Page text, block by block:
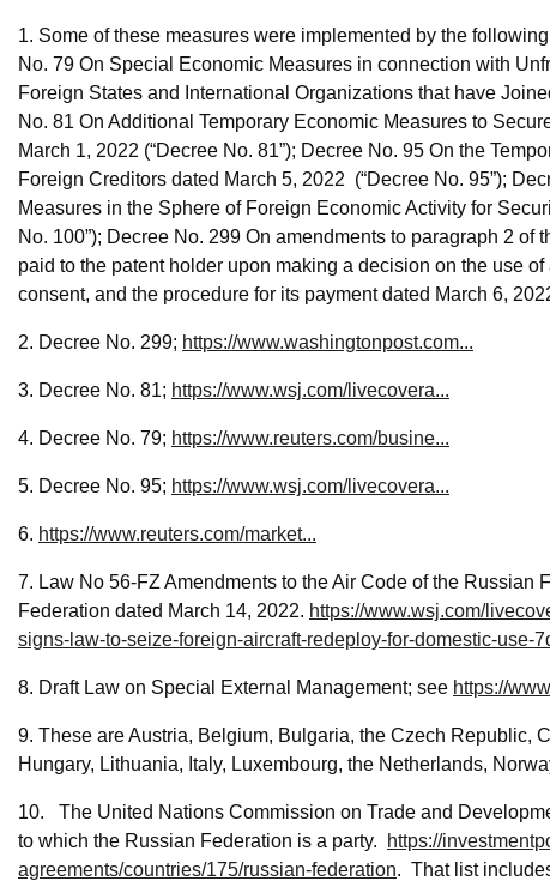
1. Some of these measures were implemented by the
No. 79 On Special Economic Measures in connection with
Foreign States and International Organizations that have
No. 81 On Additional Temporary Economic Measures to
March 1, 2022 (“Decree No. 81”); Decree No. 95 On the
Foreign Creditors dated March 5, 2022 (“Decree No. 95”);
Measures in the Sphere of Foreign Economic Activity for
No. 100”); Decree No. 299 On amendments to paragraph 2
paid to the patent holder upon making a decision on the use
consent, and the procedure for its payment dated March 6,
2. Decree No. 299; https://www.washingtonpost.com...
3. Decree No. 81; https://www.wsj.com/livecovera...
4. Decree No. 79; https://www.reuters.com/busine...
5. Decree No. 95; https://www.wsj.com/livecovera...
6. https://www.reuters.com/market...
7. Law No 56-FZ Amendments to the Air Code of the
Federation dated March 14, 2022. https://www.wsj.com/
signs-law-to-seize-foreign-aircraft-redeploy-for-domestic-use-
8. Draft Law on Special External Management; see https://
9. These are Austria, Belgium, Bulgaria, the Czech Republic,
Hungary, Lithuania, Italy, Luxembourg, the Netherlands,
10. The United Nations Commission on Trade and
to which the Russian Federation is a party.
https://
agreements/countries/175/russian-federation. That list